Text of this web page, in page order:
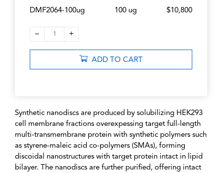
DMF2064-100ug 100 ug $10,800
– 1 +
ADD TO CART
Synthetic nanodiscs are produced by solubilizing HEK293
cell membrane fractions overexpessing target full-length
multi-transmembrane protein with synthetic polymers such
as styrene-maleic acid co-polymers (SMAs), forming
discoidal nanostructures with target protein intact in lipid
bilayer. The nanodiscs are further purified, offering intact